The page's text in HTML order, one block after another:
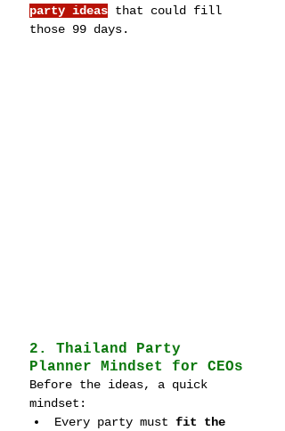
party ideas that could fill
those 99 days.
2. Thailand Party
Planner Mindset for CEOs
Before the ideas, a quick
mindset:
Every party must fit the